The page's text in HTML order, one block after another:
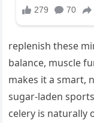
replenish these
balance, muscle
makes it a smart,
sugar-laden
celery is naturally